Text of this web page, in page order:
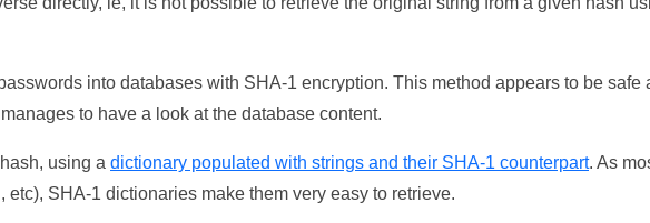
into databases with SHA-1 encryption. This method appears to be safe
to have a look at the database content.
using a dictionary populated with strings and their SHA-1 counterpart. As
SHA-1 dictionaries make them very easy to retrieve.